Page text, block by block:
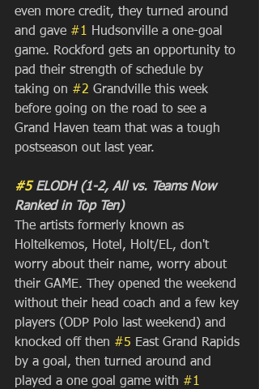
even more credit, they turned around
and gave #1 Hudsonville a one-goal
game. Rockford gets an opportunity to
pad their strength of schedule by
taking on #2 Grandville this week
before going on the road to see a
Grand Haven team that was a tough
postseason out last year.
#5 ELODH (1-2, All vs. Teams Now
Ranked in Top Ten)
The artists formerly known as
Holtelkemos, Hotel, Holt/EL, don't
worry about their name, worry about
their GAME. They opened the weekend
without their head coach and a few key
players (ODP Polo last weekend) and
knocked off then #5 East Grand Rapids
by a goal, then turned around and
played a one goal game with #1